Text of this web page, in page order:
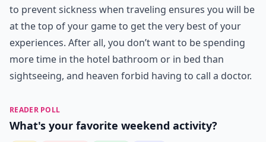
to prevent sickness when traveling ensures you will be
at the top of your game to get the very best of your
experiences. After all, you don’t want to be spending
more time in the hotel bathroom or in bed than
sightseeing, and heaven forbid having to call a doctor.
READER POLL
What's your favorite weekend activity?